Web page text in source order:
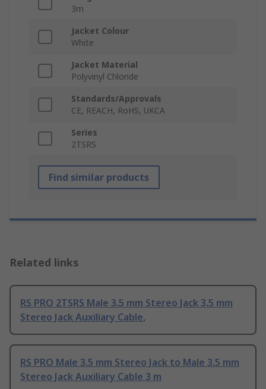
3m
Jacket Colour
White
Jacket Material
Polyvinyl Chloride
Standards/Approvals
CE, REACH, RoHS, UKCA
Series
2TSRS
Find similar products
Related links
RS PRO 2TSRS Male 3.5 mm Stereo Jack 3.5 mm
Stereo Jack Auxiliary Cable,
RS PRO Male 3.5 mm Stereo Jack to Male 3.5 mm
Stereo Jack Auxiliary Cable 3 m